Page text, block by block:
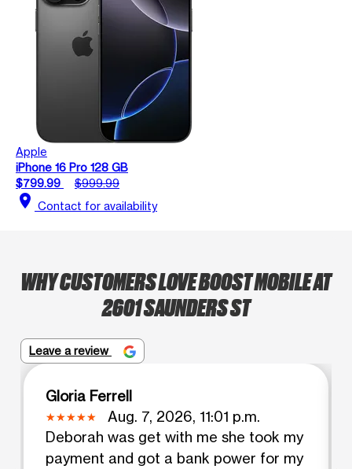
Apple
iPhone 16 Pro 128 GB
$799.99
$999.99
location_on Contact for availability
WHY CUSTOMERS LOVE BOOST MOBILE AT
2601 SAUNDERS ST
Leave a review
Gloria Ferrell
Aug. 7, 2026, 11:01 p.m.
Deborah was get with me she took my
payment and got a bank power for my